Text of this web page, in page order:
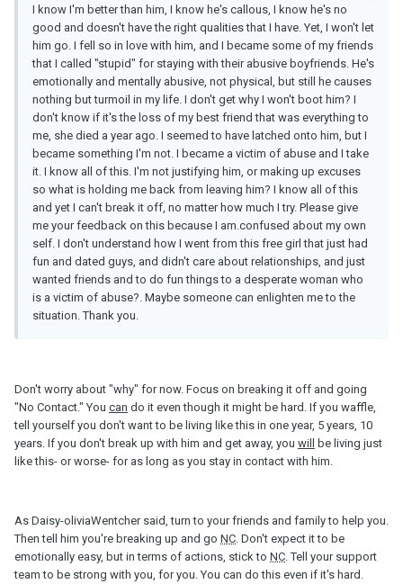
I know I'm better than him, I know he's callous, I know he's no
good and doesn't have the right qualities that I have. Yet, I won't let
him go. I fell so in love with him, and I became some of my friends
that I called "stupid" for staying with their abusive boyfriends. He's
emotionally and mentally abusive, not physical, but still he causes
nothing but turmoil in my life. I don't get why I won't boot him? I
don't know if it's the loss of my best friend that was everything to
me, she died a year ago. I seemed to have latched onto him, but I
became something I'm not. I became a victim of abuse and I take
it. I know all of this. I'm not justifying him, or making up excuses
so what is holding me back from leaving him? I know all of this
and yet I can't break it off, no matter how much I try. Please give
me your feedback on this because I am.confused about my own
self. I don't understand how I went from this free girl that just had
fun and dated guys, and didn't care about relationships, and just
wanted friends and to do fun things to a desperate woman who
is a victim of abuse?. Maybe someone can enlighten me to the
situation. Thank you.
Don't worry about "why" for now. Focus on breaking it off and going
"No Contact." You can do it even though it might be hard. If you waffle,
tell yourself you don't want to be living like this in one year, 5 years, 10
years. If you don't break up with him and get away, you will
be living just
like this- or worse- for as long as you stay in contact with him.
As Daisy-oliviaWentcher said, turn to your friends and family to help you.
Then tell him you're breaking up and go NC. Don't expect it to be
emotionally easy, but in terms of actions, stick to NC. Tell your support
team to be strong with you, for you. You can do this even if it's hard.